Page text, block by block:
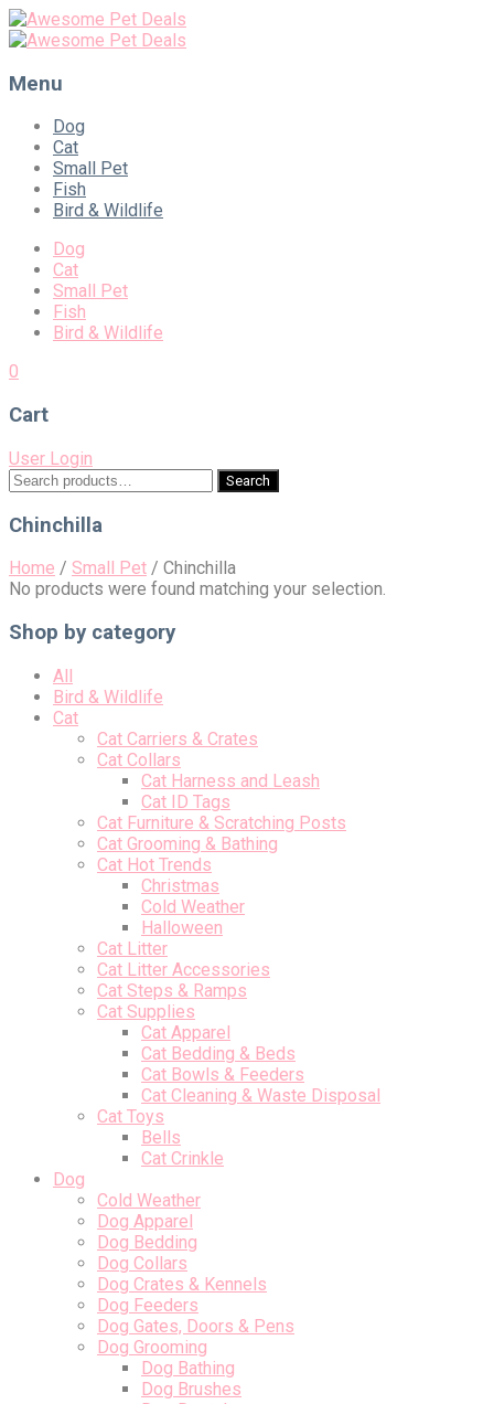
Menu
Skip
content
Dog
Cat
Small Pet
Fish
Bird & Wildlife
Dog
Cat
Small Pet
Fish
Bird & Wildlife
0
Cart
User Login
Search
for:
Search
Chinchilla
Home / Small Pet / Chinchilla
No products were found matching your selection.
Shop by category
All
Bird & Wildlife
Cat
Cat Carriers & Crates
Cat Collars
Cat Harness and Leash
Cat ID Tags
Cat Furniture & Scratching Posts
Cat Grooming & Bathing
Cat Hot Trends
Christmas
Cold Weather
Halloween
Cat Litter
Cat Litter Accessories
Cat Steps & Ramps
Cat Supplies
Cat Apparel
Cat Bedding & Beds
Cat Bowls & Feeders
Cat Cleaning & Waste Disposal
Cat Toys
Bells
Cat Crinkle
Dog
Cold Weather
Dog Apparel
Dog Bedding
Dog Collars
Dog Crates & Kennels
Dog Feeders
Dog Gates, Doors & Pens
Dog Grooming
Dog Bathing
Dog Brushes